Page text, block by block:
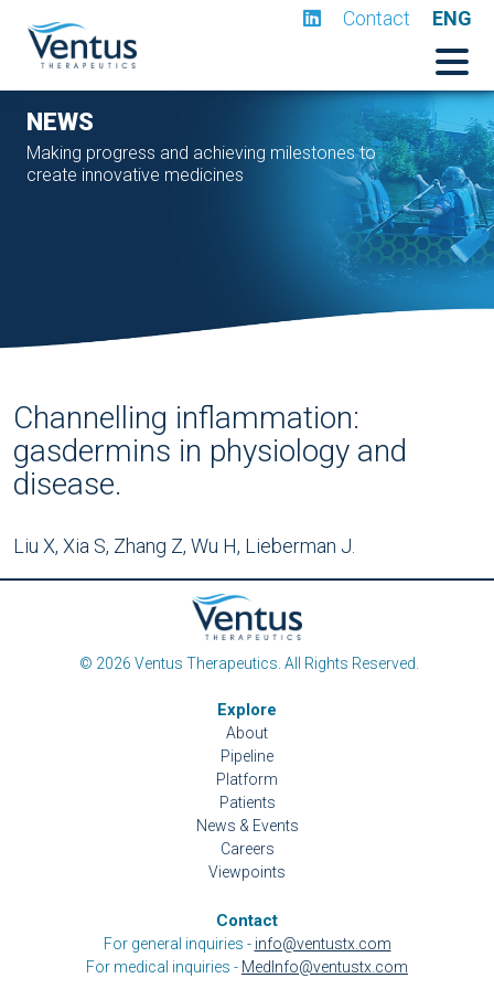
Contact ENG
NEWS
Making progress and achieving milestones to
create innovative medicines
Channelling inflammation:
gasdermins in physiology and
disease.
Liu X, Xia S, Zhang Z, Wu H, Lieberman J.
© 2026 Ventus Therapeutics. All Rights Reserved.
Explore
About
Pipeline
Platform
Patients
News & Events
Careers
Viewpoints
Contact
For general inquiries - info@ventustx.com
For medical inquiries - MedInfo@ventustx.com